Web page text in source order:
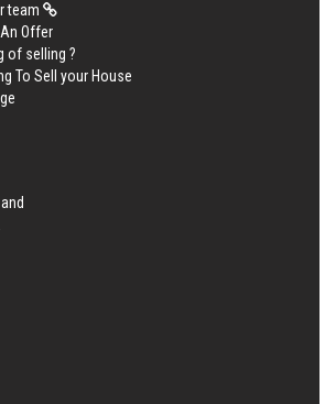
team
Offer
of selling ?
To Sell your House